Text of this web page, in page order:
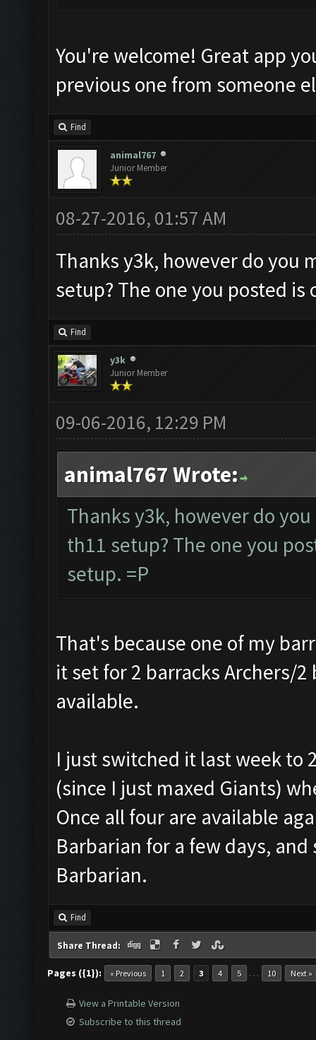
You're welcome! Great app
previous one from someone
Find
animal767
Junior Member
08-27-2016, 01:57 AM
Thanks y3k, however do you
setup? The one you posted
Find
y3k
Junior Member
09-06-2016, 12:29 PM
animal767 Wrote:
Thanks y3k, however do
th11 setup? The one you
setup. =P
That's because one of my
it set for 2 barracks Archers/
available.
I just switched it last week to
(since I just maxed Giants)
Once all four are available
Barbarian for a few days,
Barbarian.
Find
Share Thread:
Pages ({1}): « Previous 1 2 3 4 5 … 10 Next »
View a Printable Version
Subscribe to this thread